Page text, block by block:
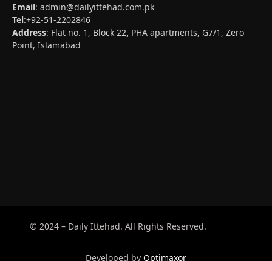
Email: admin@dailyittehad.com.pk
Tel:+92-51-2202846
Address: Flat no. 1, Block 22, PHA apartments, G7/1, Zero
Point, Islamabad
© 2024 – Daily Ittehad. All Rights Reserved.
Developed by Optimaxor